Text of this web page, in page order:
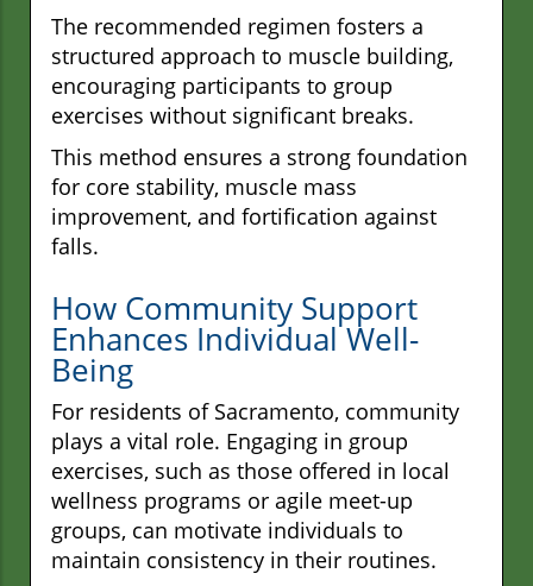
The recommended regimen fosters a
structured approach to muscle building,
encouraging participants to group
exercises without significant breaks.
This method ensures a strong foundation
for core stability, muscle mass
improvement, and fortification against
falls.
How Community Support
Enhances Individual Well-
Being
For residents of Sacramento, community
plays a vital role. Engaging in group
exercises, such as those offered in local
wellness programs or agile meet-up
groups, can motivate individuals to
maintain consistency in their routines.